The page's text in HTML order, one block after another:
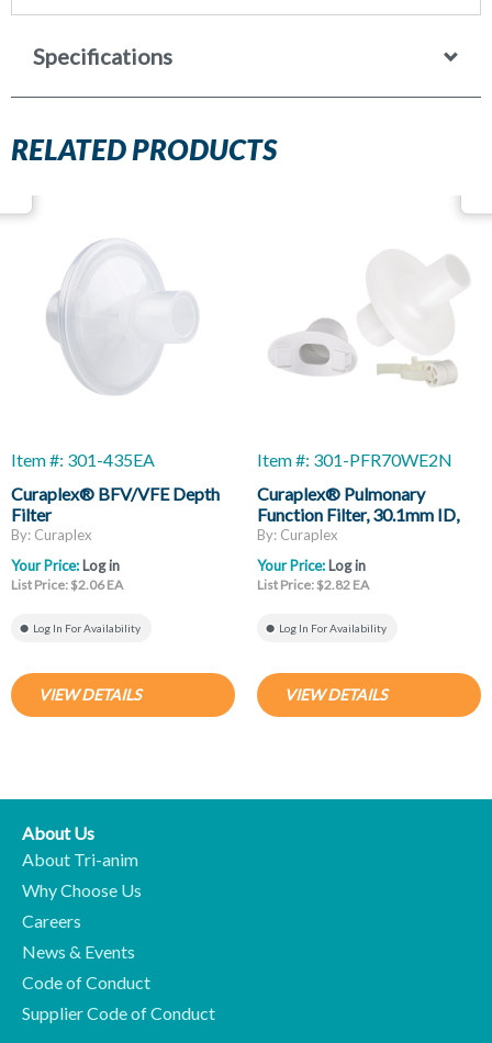
Specifications
RELATED PRODUCTS
Item #: 301-435EA
Curaplex® BFV/VFE Depth
Filter
By: Curaplex
Your Price: Log in
List Price: $2.06 EA
Log In For Availability
VIEW DETAILS
Item #: 301-PFR70WE2N
Curaplex® Pulmonary
Function Filter, 30.1mm ID,
34mm OD, Eliptical
Mouthpiece, Noseclip
By: Curaplex
Your Price: Log in
List Price: $2.82 EA
Log In For Availability
VIEW DETAILS
About Us
About Tri-anim
Why Choose Us
Careers
News & Events
Code of Conduct
Supplier Code of Conduct